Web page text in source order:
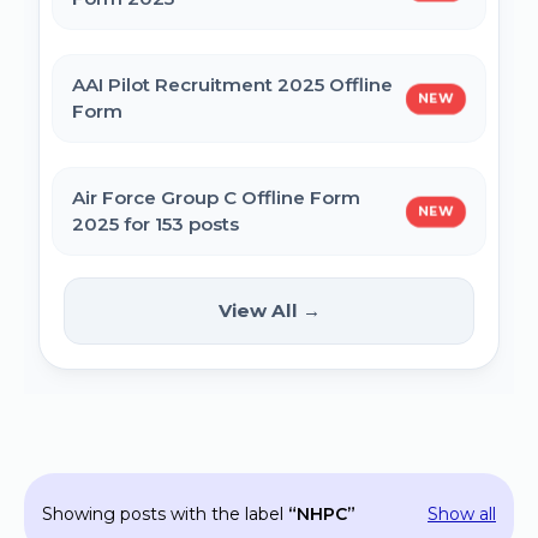
MPESB Excise Constable Revised Exam
Date 2025 – Out
BPSC Vice Principal Exam Date 2025
Bihar Police SI Prohibition Exam Date
BPSC DSO / Assistant Director Exam Date
AAI Pilot Recruitment 2025 Offline
Form
NEW
Air Force Group C Offline Form
2025 for 153 posts
NEW
Kanpur CSAUK Non-Teaching
Offline Form 2024
View All →
Showing posts with the label NHPC Show all